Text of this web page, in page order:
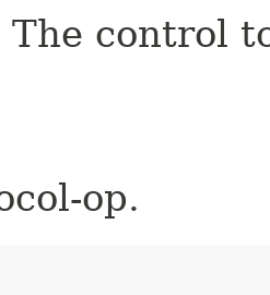
The control
op.